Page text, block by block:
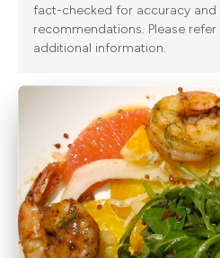
fact-checked for accuracy and
recommendations. Please
additional information.